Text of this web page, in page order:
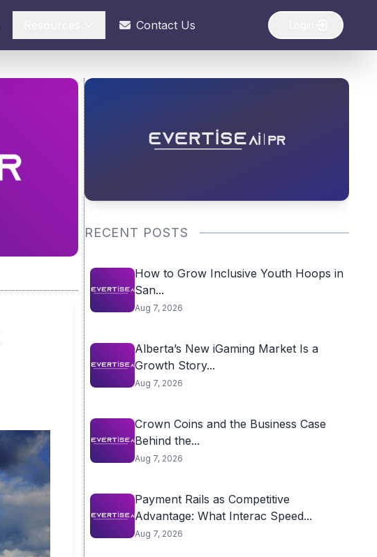
Contact Us
RECENT POSTS
How to Grow Inclusive Youth Hoops in
San...
Aug 7, 2026
Alberta’s New iGaming Market Is a
Growth Story...
Aug 7, 2026
Crown Coins and the Business Case
Behind the...
Aug 7, 2026
Payment Rails as Competitive
Advantage: What Interac Speed...
Aug 7, 2026